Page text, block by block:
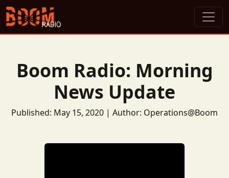
Boom Radio: Morning
News Update
Published: May 15, 2020 | Author: Operations@Boom